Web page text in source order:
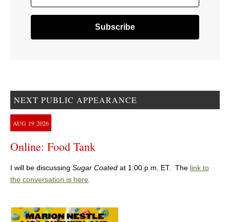
NEXT PUBLIC APPEARANCE
AUG 19 2026
Online: Food Tank
I will be discussing Sugar Coated at 1:00 p.m. ET. The link to
the conversation is here.